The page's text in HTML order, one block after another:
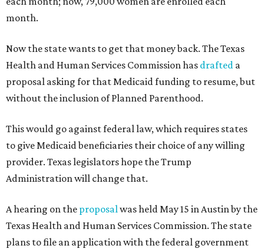
month.
Now the state wants to get that money back. The Texas
Health and Human Services Commission has drafted a
proposal asking for that Medicaid funding to resume, but
without the inclusion of Planned Parenthood.
This would go against federal law, which requires states
to give Medicaid beneficiaries their choice of any willing
provider. Texas legislators hope the Trump
Administration will change that.
A hearing on the proposalwas held May 15 in Austin by the
Texas Health and Human Services Commission. The state
plans to file an application with the federal government